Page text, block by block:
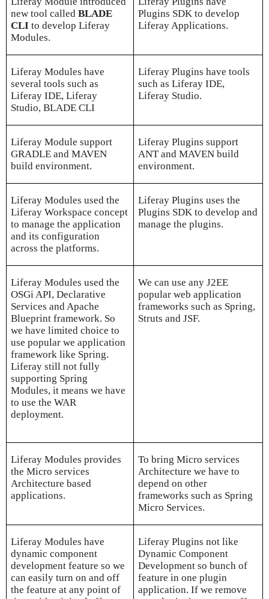
new tool calledBLADE
CLI to develop Liferay
Modules.
Plugins SDK to develop
Liferay Applications.
Liferay Modules have
several tools such as
Liferay IDE, Liferay
Studio, BLADE CLI
Liferay Plugins have tools
such as Liferay IDE,
Liferay Studio.
Liferay Module support
GRADLE and MAVEN
build environment.
Liferay Plugins support
ANT and MAVEN build
environment.
Liferay Modules used the
Liferay Workspace concept
to manage the application
and its configuration
across the platforms.
Liferay Plugins uses the
Plugins SDK to develop and
manage the plugins.
Liferay Modules used the
OSGi API, Declarative
Services and Apache
Blueprint framework. So
we have limited choice to
use popular we application
framework like Spring.
Liferay still not fully
supporting Spring
Modules, it means we have
to use the WAR
deployment.
We can use any J2EE
popular web application
frameworks such as Spring,
Struts and JSF.
Liferay Modules provides
the Micro services
Architecture based
applications.
To bring Micro services
Architecture we have to
depend on other
frameworks such as Spring
Micro Services.
Liferay Modules have
dynamic component
development feature so we
can easily turn on and off
the feature at any point of
Liferay Plugins not like
Dynamic Component
Development so bunch of
feature in one plugin
application. If we remove